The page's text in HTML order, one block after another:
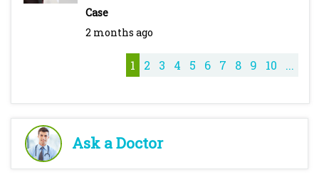
Features, Diagnosis, Treatment & Vaccines -
https://youtu.be/M7ZcFSO5_QE
Cough Syrups - https://youtu.be/iQZKg-T_8No
Case
2 months ago
1 2 3 4 5 6 7 8 9 10 ...
Ask a Doctor